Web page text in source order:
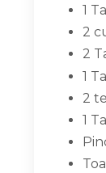
1
2
2
1
2
1